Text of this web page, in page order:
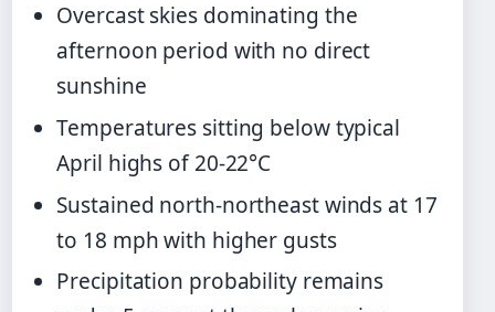
Overcast skies dominating the
afternoon period with no direct
sunshine
Temperatures sitting below typical
April highs of 20-22°C
Sustained north-northeast winds at 17
to 18 mph with higher gusts
Precipitation probability remains